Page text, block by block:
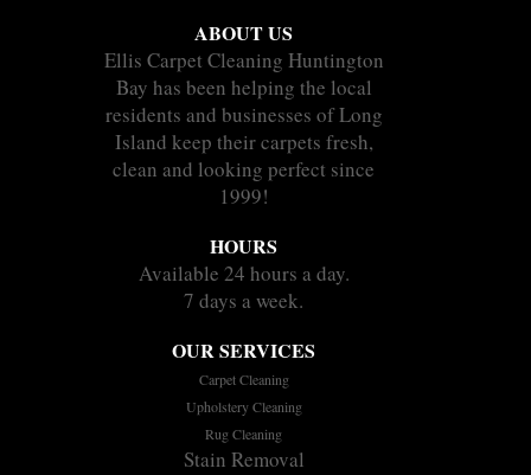
ABOUT US
Ellis Carpet Cleaning Huntington
Bay has been helping the local
residents and businesses of Long
Island keep their carpets fresh,
clean and looking perfect since
1999!
HOURS
Available 24 hours a day.
7 days a week.
OUR SERVICES
Carpet Cleaning
Upholstery Cleaning
Rug Cleaning
Stain Removal